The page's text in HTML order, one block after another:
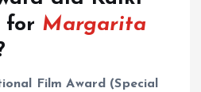
for Margarita
Film Award (Special